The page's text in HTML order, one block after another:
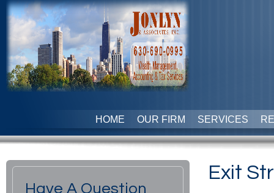
HOME OUR FIRM SERVICES
Exit
Have A Question